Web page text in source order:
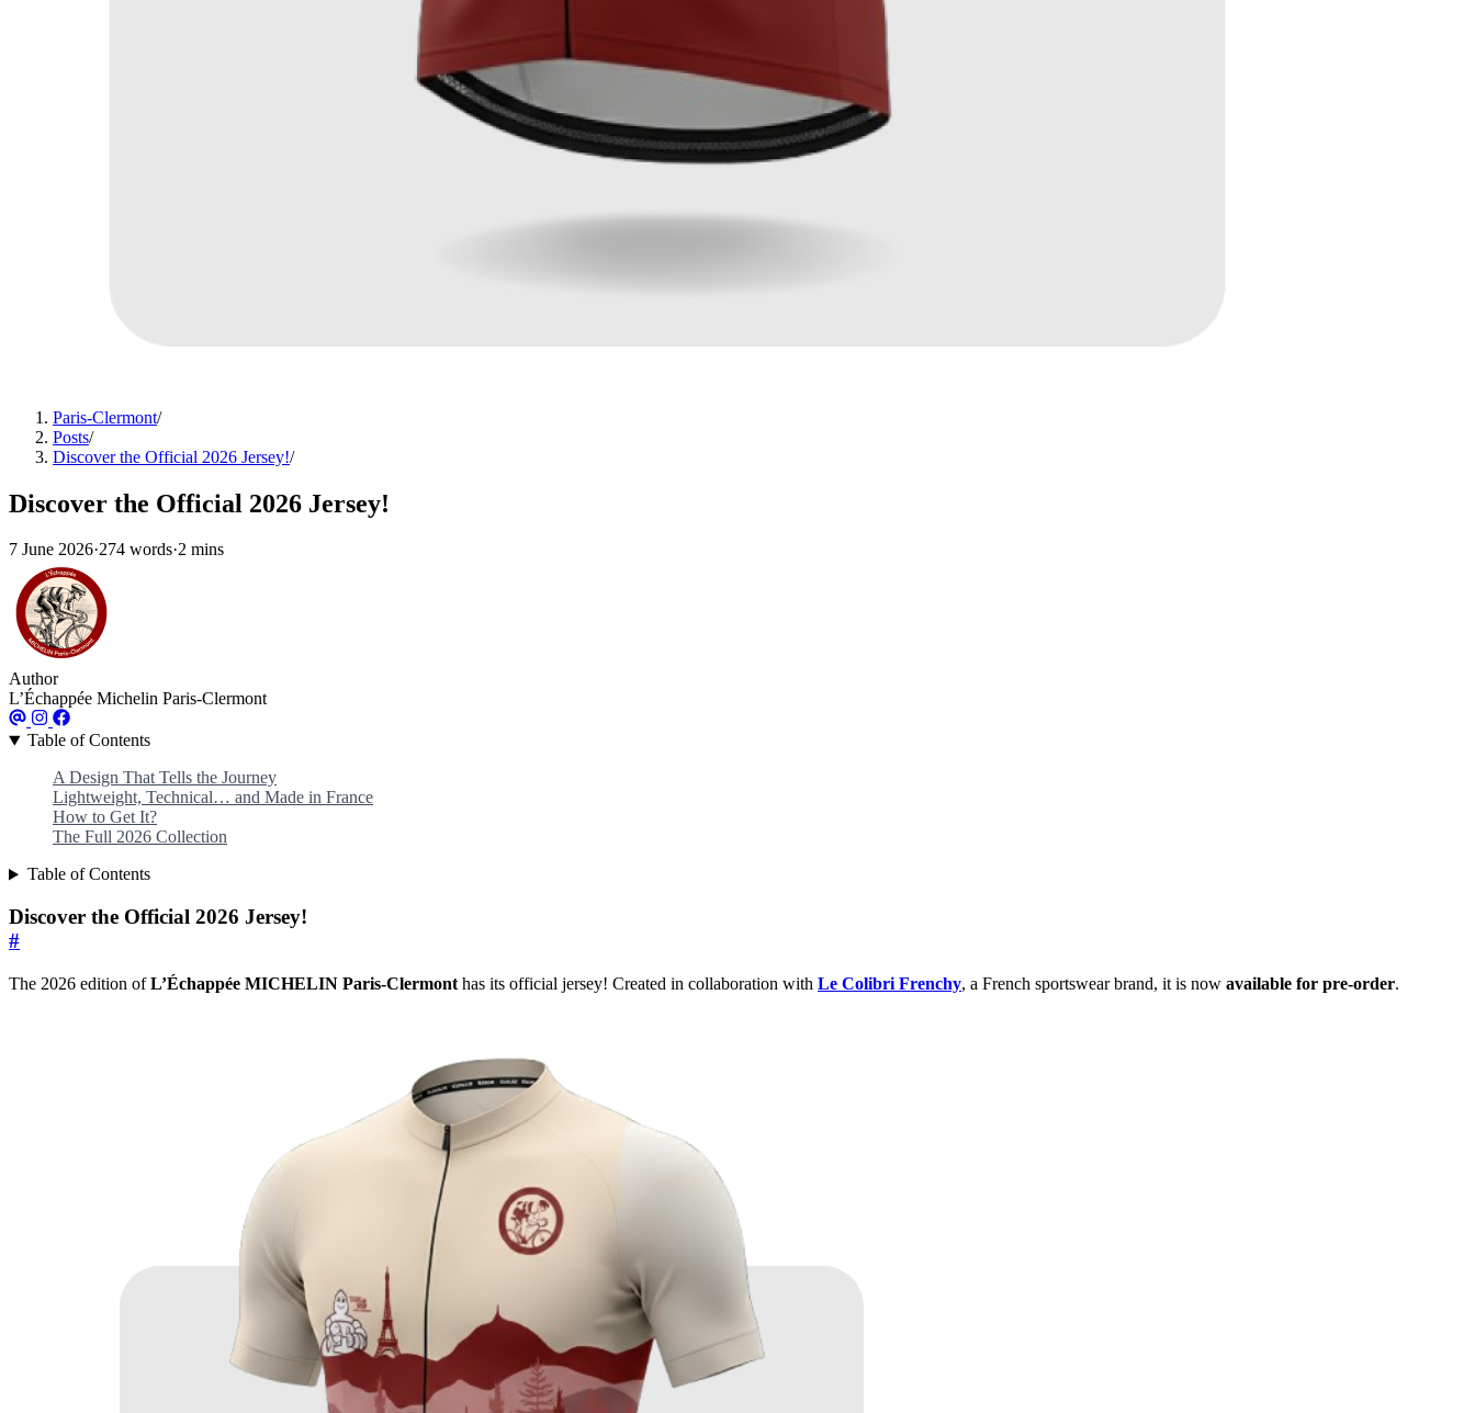
Paris-Clermont/
Posts/
Discover the Official 2026 Jersey!/
Discover the Official 2026 Jersey!
7 June 2026·274 words·2 mins
Author
L’Échappée Michelin Paris-Clermont
Table of Contents
A Design That Tells the Journey
Lightweight, Technical… and Made in France
How to Get It?
The Full 2026 Collection
Table of Contents
Discover the Official 2026 Jersey!
#
The 2026 edition ofL’Échappée MICHELIN Paris-Clermont has its official jersey! Created in collaboration with Le Colibri Frenchy, a French sportswear brand, it is now available for pre-order.